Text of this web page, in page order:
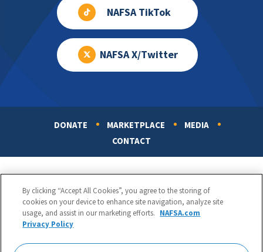
NAFSA TikTok
NAFSA X/Twitter
DONATE MARKETPLACE
MEDIA
CONTACT
By clicking “Accept All Cookies”, you agree to the storing of
cookies on your device to enhance site navigation, analyze site
usage, and assist in our marketing efforts. NAFSA.com
Privacy Policy